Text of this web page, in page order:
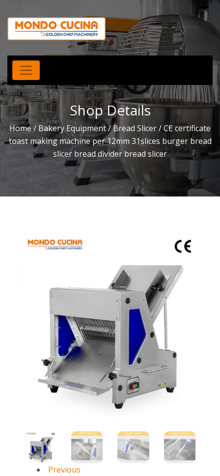
Shop Details
Home/Bakery Equipment/Bread Slicer/ CE certificate
toast making machine per 12mm 31slices burger bread
slicer bread divider bread slicer
Previous